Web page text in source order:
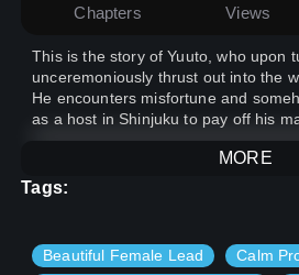
Chapters Views
This is the story of Yuuto, who upon
unceremoniously thrust out into the
He encounters misfortune and
as a host in Shinjuku to pay off his
MORE
Tags:
Beautiful Female Lead
Calm